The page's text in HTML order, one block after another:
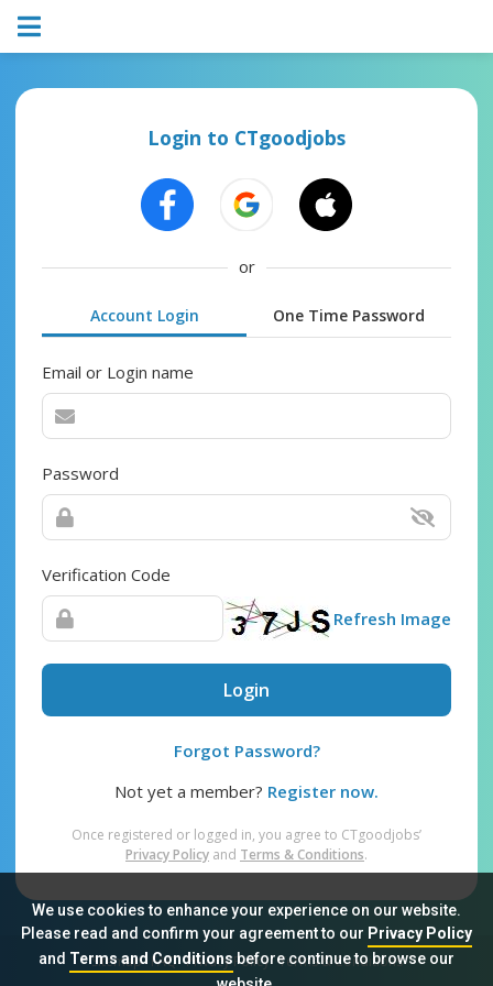
We use cookies to enhance your experience on our website.
Please read and confirm your agreement to our Privacy Policy
and Terms and Conditionsbefore continue to browse our
Login to CTgoodjobs
or
Account Login One Time Password
Email or Login name
Password
Verification Code
Refresh Image
Login
Forgot Password?
Not yet a member? Register now.
Once registered or logged in, you agree to CTgoodjobs’
Privacy Policy and Terms & Conditions.
Sitemap FAQ Privacy Policy Terms & Conditions